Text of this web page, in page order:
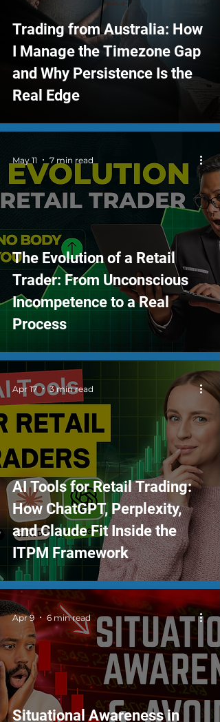
Trading from Australia: How
I Manage the Timezone Gap
and Why Persistence Is the
Real Edge
The Evolution of a Retail
Trader: From Unconscious
Incompetence to a Real
Process
May 11 7 min read
AI Tools for Retail Trading:
How ChatGPT, Perplexity,
and Claude Fit Inside the
ITPM Framework
Apr 17 3 min read
Situational Awareness in
Apr 9 6 min read